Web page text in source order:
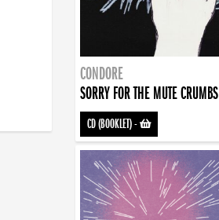
CONDORE
SORRY FOR THE MUTE CRUMBS
CD (BOOKLET)-